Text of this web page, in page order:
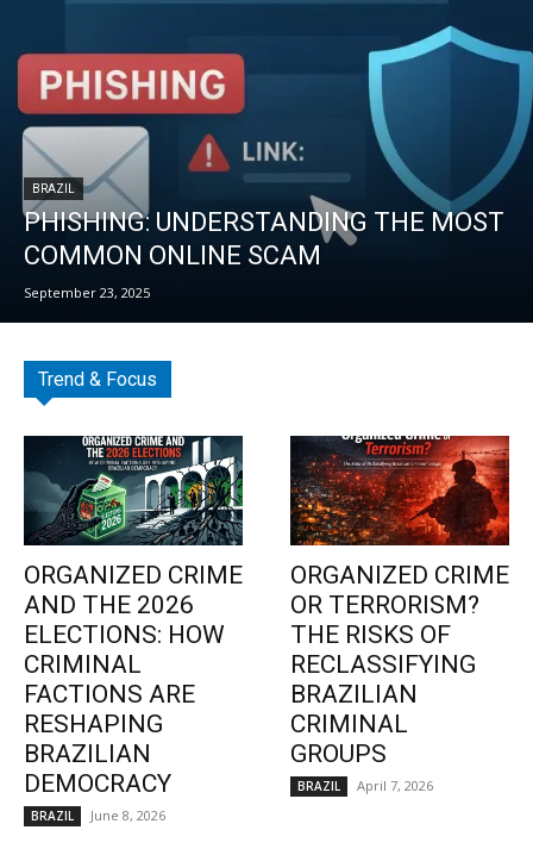
BRAZIL
PHISHING: UNDERSTANDING THE MOST
COMMON ONLINE SCAM
September 23, 2025
Trend & Focus
ORGANIZED CRIME
AND THE 2026
ELECTIONS: HOW
CRIMINAL
FACTIONS ARE
RESHAPING
BRAZILIAN
DEMOCRACY
BRAZIL June 8, 2026
ORGANIZED CRIME
OR TERRORISM?
THE RISKS OF
RECLASSIFYING
BRAZILIAN
CRIMINAL
GROUPS
BRAZIL April 7, 2026